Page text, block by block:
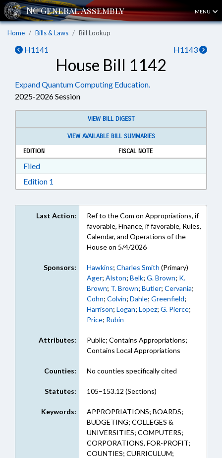
MENU
Home Bills & Laws Bill Lookup
H1141 H1143
House Bill 1142
Expand Quantum Computing Education.
2025-2026 Session
VIEW BILL DIGEST
VIEW AVAILABLE BILL SUMMARIES
EDITION
FISCAL NOTE
FiledDownload Filed in RTF, Rich Text Format
Edition 1
Last Action:
Ref to the Com on Appropriations, if
favorable, Finance, if favorable, Rules,
Calendar, and Operations of the
House on 5/4/2026
Sponsors: Hawkins; Charles Smith (Primary)
Ager; Alston; Belk; G. Brown; K.
Brown; T. Brown; Butler; Cervania;
Cohn; Colvin; Dahle; Greenfield;
Harrison; Logan; Lopez; G. Pierce;
Price; Rubin
Attributes:
Public; Contains Appropriations;
Contains Local Appropriations
Counties: No counties specifically cited
Statutes: 105–153.12 (Sections)
Keywords:
APPROPRIATIONS; BOARDS;
BUDGETING; COLLEGES &
UNIVERSITIES; COMPUTERS;
CORPORATIONS, FOR-PROFIT;
COUNTIES; CURRICULUM;